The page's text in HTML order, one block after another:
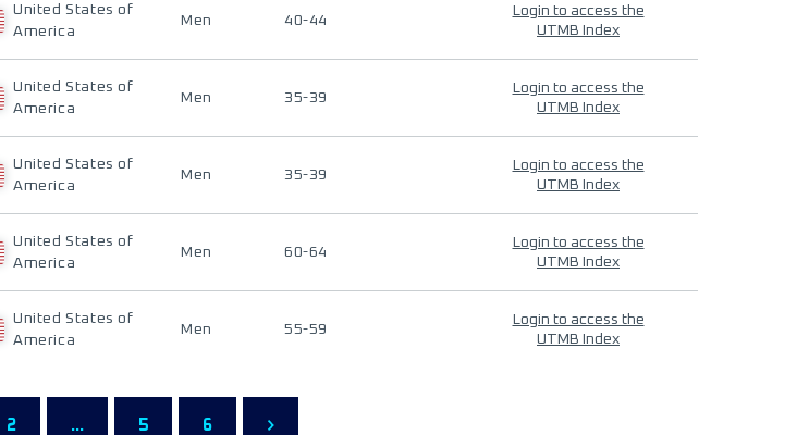
United States of
America
Men 40-44
Login to access the
UTMB Index
United States of
America
Men 35-39
Login to access the
UTMB Index
United States of
America
Men 35-39
Login to access the
UTMB Index
United States of
America
Men 60-64
Login to access the
UTMB Index
United States of
America
Men 55-59
Login to access the
UTMB Index
2 ... 5 6